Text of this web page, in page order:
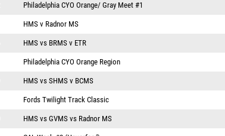
Philadelphia CYO Orange/ Gray Meet #1
HMS v Radnor MS
HMS vs BRMS v ETR
Philadelphia CYO Orange Region
HMS vs SHMS v BCMS
Fords Twilight Track Classic
HMS vs GVMS vs Radnor MS